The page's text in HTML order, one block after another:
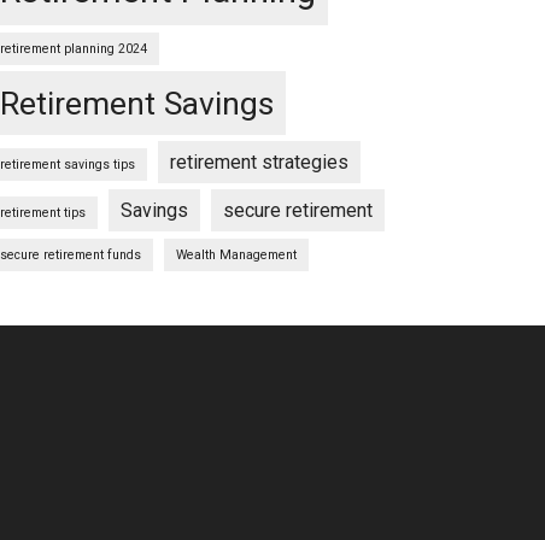
retirement planning 2024
Retirement Savings
retirement savings tips retirement strategies
retirement tips Savings secure retirement
secure retirement funds Wealth Management